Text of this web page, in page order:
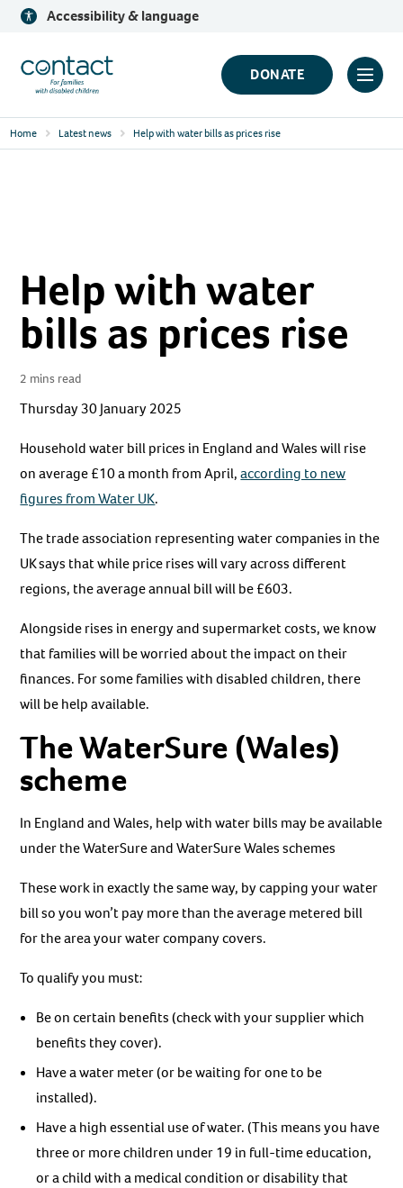
Skip
content
Accessibility & language
Contact
Logo
DONATE
Click
Home Latest news Help with water bills as prices rise
Help with water
bills as prices rise
2 mins read
Thursday 30 January 2025
Household water bill prices in England and Wales will rise
on average £10 a month from April,according to new
figures from Water UK.
The trade association representing water companies in the
UK says that while price rises will vary across different
regions, the average annual bill will be £603.
Alongside rises in energy and supermarket costs, we know
that families will be worried about the impact on their
finances. For some families with disabled children, there
will be help available.
The WaterSure (Wales)
scheme
In England and Wales, help with water bills may be available
under the WaterSure and WaterSure Wales schemes
These work in exactly the same way, by capping your water
bill so you won’t pay more than the average metered bill
for the area your water company covers.
To qualify you must:
Be on certain benefits (check with your supplier which
benefits they cover).
Have a water meter (or be waiting for one to be
installed).
Have a high essential use of water. (This means you have
three or more children under 19 in full-time education,
or a child with a medical condition or disability that